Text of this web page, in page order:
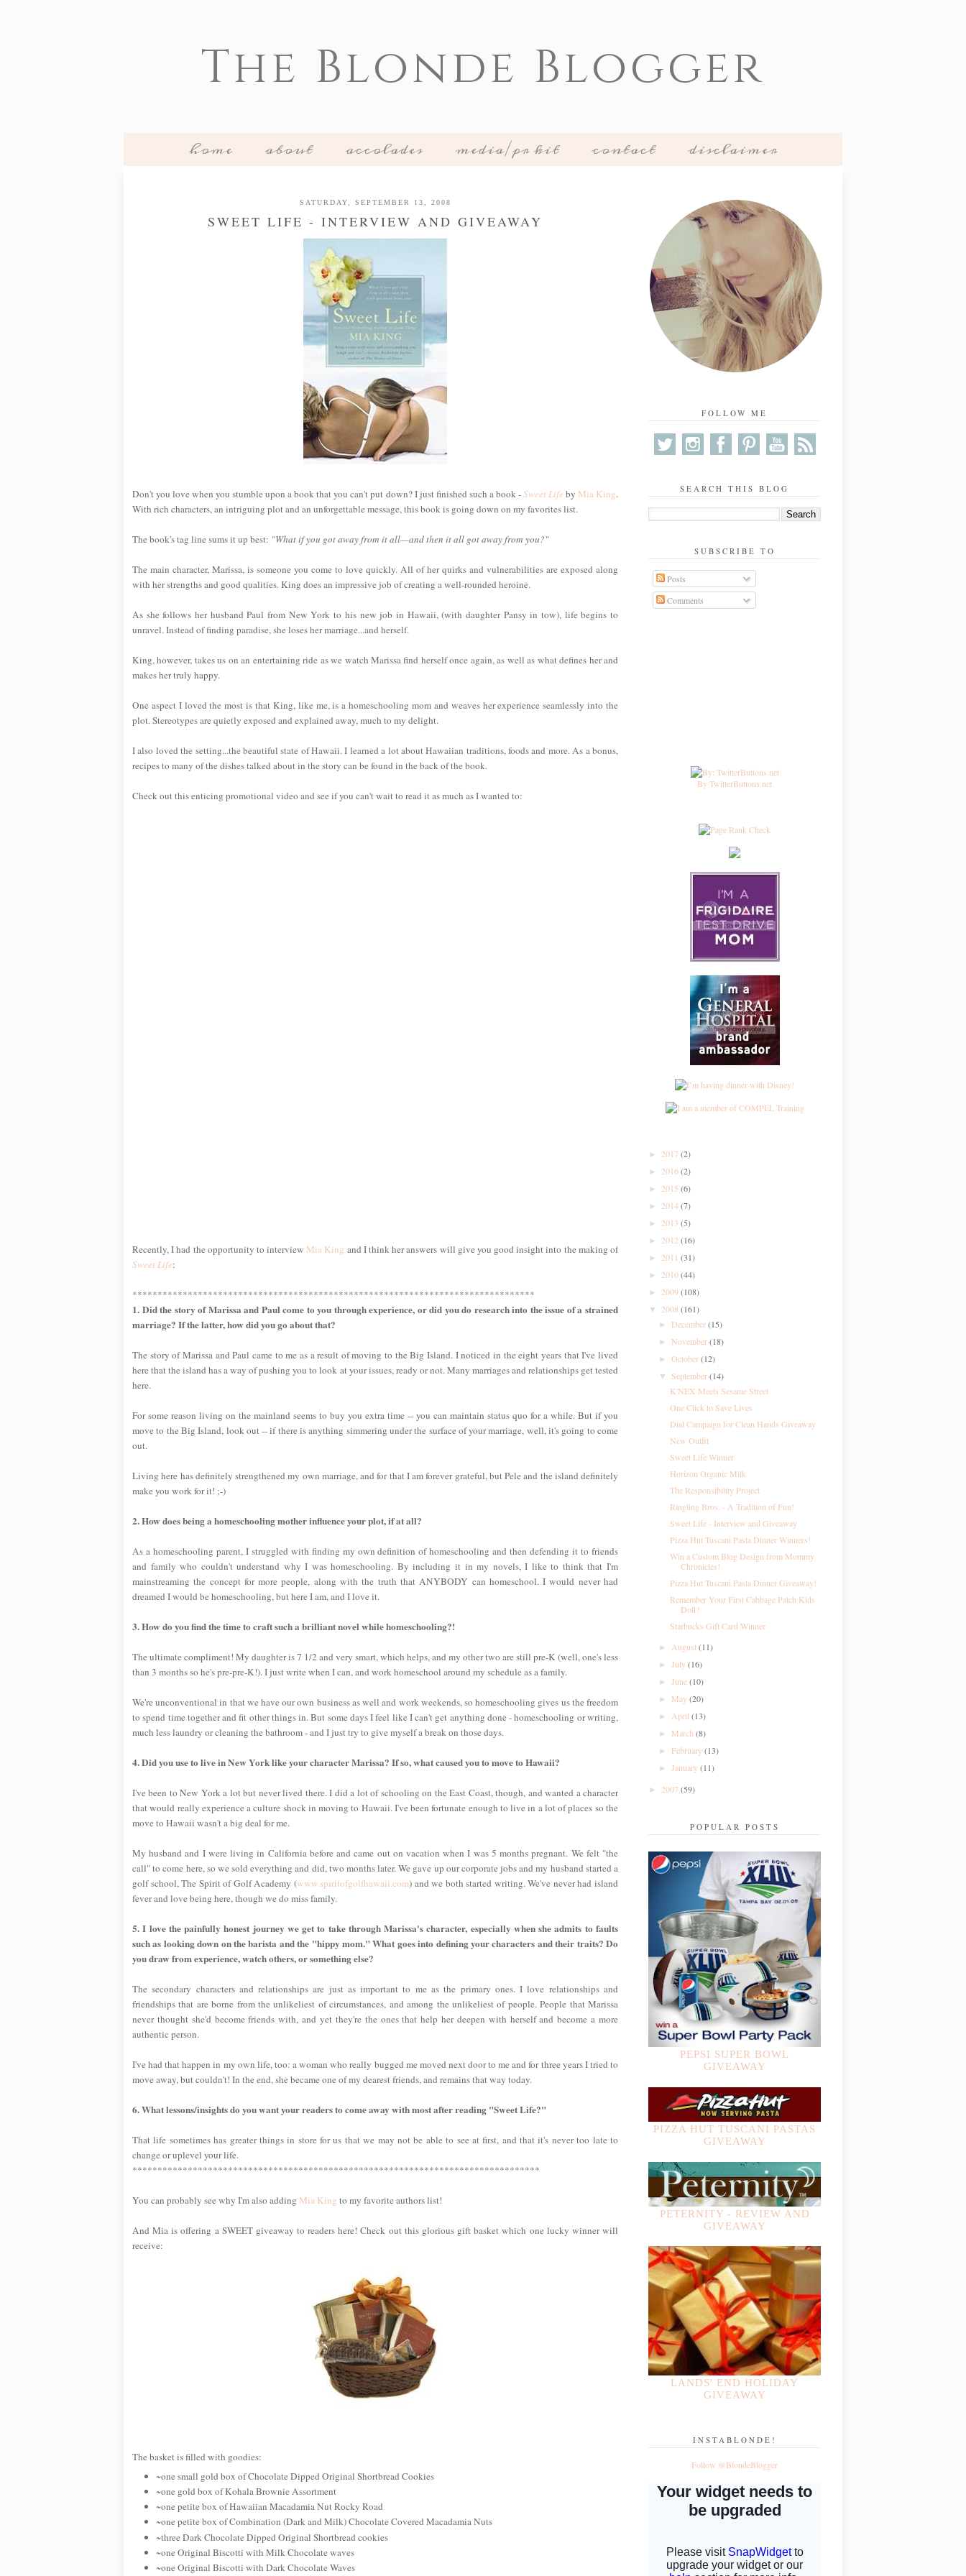
The Blonde Blogger
home about accolades media/pr kit contact disclaimer
SATURDAY, SEPTEMBER 13, 2008
SWEET LIFE - INTERVIEW AND GIVEAWAY
Don't you love when you stumble upon a book that you can't put down? I just finished such a book -Sweet Life by Mia King.
With rich characters, an intriguing plot and an unforgettable message, this book is going down on my favorites list.
The book's tag line sums it up best: "What if you got away from it all—and then it all got away from you?"
The main character, Marissa, is someone you come to love quickly. All of her quirks and vulnerabilities are exposed along
with her strengths and good qualities. King does an impressive job of creating a well-rounded heroine.
As she follows her husband Paul from New York to his new job in Hawaii, (with daughter Pansy in tow), life begins to
unravel. Instead of finding paradise, she loses her marriage...and herself.
King, however, takes us on an entertaining ride as we watch Marissa find herself once again, as well as what defines her and
makes her truly happy.
One aspect I loved the most is that King, like me, is a homeschooling mom and weaves her experience seamlessly into the
plot. Stereotypes are quietly exposed and explained away, much to my delight.
I also loved the setting...the beautiful state of Hawaii. I learned a lot about Hawaiian traditions, foods and more. As a bonus,
recipes to many of the dishes talked about in the story can be found in the back of the book.
Check out this enticing promotional video and see if you can't wait to read it as much as I wanted to:
Recently, I had the opportunity to interview Mia King and I think her answers will give you good insight into the making of
Sweet Life:
********************************************************************************
1. Did the story of Marissa and Paul come to you through experience, or did you do research into the issue of a strained
marriage? If the latter, how did you go about that?
The story of Marissa and Paul came to me as a result of moving to the Big Island. I noticed in the eight years that I've lived
here that the island has a way of pushing you to look at your issues, ready or not. Many marriages and relationships get tested
here.
For some reason living on the mainland seems to buy you extra time -- you can maintain status quo for a while. But if you
move to the Big Island, look out -- if there is anything simmering under the surface of your marriage, well, it's going to come
out.
Living here has definitely strengthened my own marriage, and for that I am forever grateful, but Pele and the island definitely
make you work for it! ;-)
2. How does being a homeschooling mother influence your plot, if at all?
As a homeschooling parent, I struggled with finding my own definition of homeschooling and then defending it to friends
and family who couldn't understand why I was homeschooling. By including it in my novels, I like to think that I'm
mainstreaming the concept for more people, along with the truth that ANYBODY can homeschool. I would never had
dreamed I would be homeschooling, but here I am, and I love it.
3. How do you find the time to craft such a brilliant novel while homeschooling?!
The ultimate compliment! My daughter is 7 1/2 and very smart, which helps, and my other two are still pre-K (well, one's less
than 3 months so he's pre-pre-K!). I just write when I can, and work homeschool around my schedule as a family.
We're unconventional in that we have our own business as well and work weekends, so homeschooling gives us the freedom
to spend time together and fit other things in. But some days I feel like I can't get anything done - homeschooling or writing,
much less laundry or cleaning the bathroom - and I just try to give myself a break on those days.
4. Did you use to live in New York like your character Marissa? If so, what caused you to move to Hawaii?
I've been to New York a lot but never lived there. I did a lot of schooling on the East Coast, though, and wanted a character
that would really experience a culture shock in moving to Hawaii. I've been fortunate enough to live in a lot of places so the
move to Hawaii wasn't a big deal for me.
My husband and I were living in California before and came out on vacation when I was 5 months pregnant. We felt "the
call" to come here, so we sold everything and did, two months later. We gave up our corporate jobs and my husband started a
golf school, The Spirit of Golf Academy (www.spiritofgolfhawaii.com) and we both started writing. We've never had island
fever and love being here, though we do miss family.
5. I love the painfully honest journey we get to take through Marissa's character, especially when she admits to faults
such as looking down on the barista and the "hippy mom." What goes into defining your characters and their traits? Do
you draw from experience, watch others, or something else?
The secondary characters and relationships are just as important to me as the primary ones. I love relationships and
friendships that are borne from the unlikeliest of circumstances, and among the unlikeliest of people. People that Marissa
never thought she'd become friends with, and yet they're the ones that help her deepen with herself and become a more
authentic person.
I've had that happen in my own life, too: a woman who really bugged me moved next door to me and for three years I tried to
move away, but couldn't! In the end, she became one of my dearest friends, and remains that way today.
6. What lessons/insights do you want your readers to come away with most after reading "Sweet Life?"
That life sometimes has greater things in store for us that we may not be able to see at first, and that it's never too late to
change or uplevel your life.
*********************************************************************************
You can probably see why I'm also adding Mia King to my favorite authors list!
And Mia is offering a SWEET giveaway to readers here! Check out this glorious gift basket which one lucky winner will
receive:
The basket is filled with goodies:
~one small gold box of Chocolate Dipped Original Shortbread Cookies
~one gold box of Kohala Brownie Assortment
~one petite box of Hawaiian Macadamia Nut Rocky Road
~one petite box of Combination (Dark and Milk) Chocolate Covered Macadamia Nuts
~three Dark Chocolate Dipped Original Shortbread cookies
~one Original Biscotti with Milk Chocolate waves
~one Original Biscotti with Dark Chocolate Waves
FOLLOW ME
SEARCH THIS BLOG
SUBSCRIBE TO
Posts
Comments
By TwitterButtons.net
► 2017 (2)
► 2016(2)
► 2015 (6)
► 2014(7)
► 2013 (5)
► 2012 (16)
► 2011 (31)
► 2010(44)
► 2009(108)
▼ 2008 (161)
► December(15)
►November(18)
►October(12)
▼September(14)
K'NEX Meets Sesame Street
One Click to Save Lives
Dial Campaign for Clean Hands Giveaway
New Outfit
Sweet Life Winner
Horizon Organic Milk
The Responsibility Project
Ringling Bros. - A Tradition of Fun!
Sweet Life - Interview and Giveaway
Pizza Hut Tuscani Pasta Dinner Winners!
Win a Custom Blog Design from Mommy
Chronicles!
Pizza Hut Tuscani Pasta Dinner Giveaway!
Remember Your First Cabbage Patch Kids
Doll?
Starbucks Gift Card Winner
►August(11)
►July(16)
►June(10)
► May(20)
►April(13)
► March(8)
►February(13)
►January(11)
► 2007 (59)
POPULAR POSTS
PEPSI SUPER BOWL
GIVEAWAY
PIZZA HUT TUSCANI PASTAS
GIVEAWAY
PETERNITY - REVIEW AND
GIVEAWAY
LANDS' END HOLIDAY
GIVEAWAY
INSTABLONDE!
Follow @BlondeBlogger